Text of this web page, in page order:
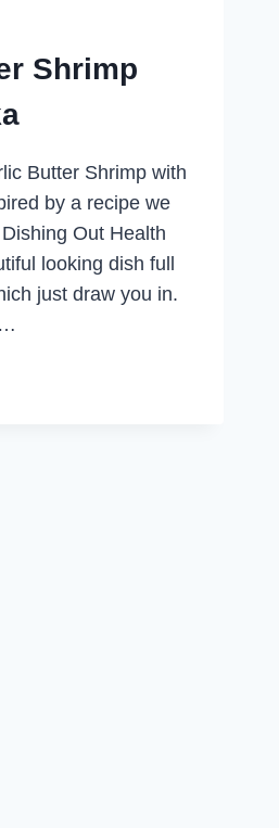
Shrimp
Butter Shrimp with
by a recipe we
Out Health
looking dish full
just draw you in.